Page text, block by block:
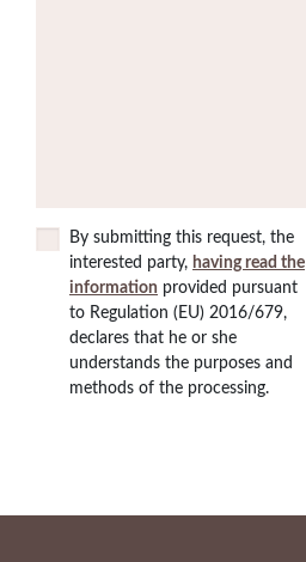
By submitting this request, the
interested party, having read the
information provided pursuant
to Regulation (EU) 2016/679,
declares that he or she
understands the purposes and
methods of the processing.